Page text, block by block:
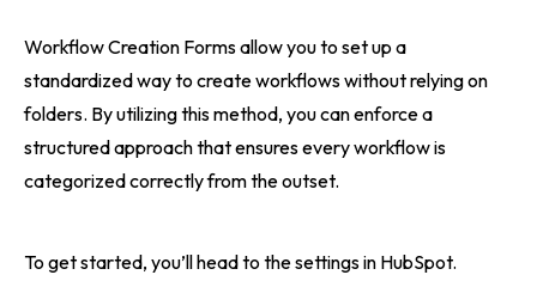
Workflow Creation Forms allow you to set up a
standardized way to create workflows without relying on
folders. By utilizing this method, you can enforce a
structured approach that ensures every workflow is
categorized correctly from the outset.
To get started, you’ll head to the settings in HubSpot.